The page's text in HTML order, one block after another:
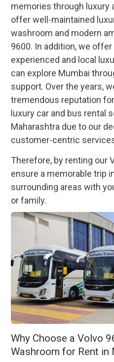
memories through luxury
offer well-maintained
washroom and modern
9600. In addition, we
experienced and local
can explore Mumbai
support. Over the years,
tremendous reputation
luxury car and bus rental
Maharashtra due to our
customer-centric
Therefore, by renting our
ensure a memorable trip
surrounding areas with
or family.
Why Choose a Volvo
Washroom for Rent in